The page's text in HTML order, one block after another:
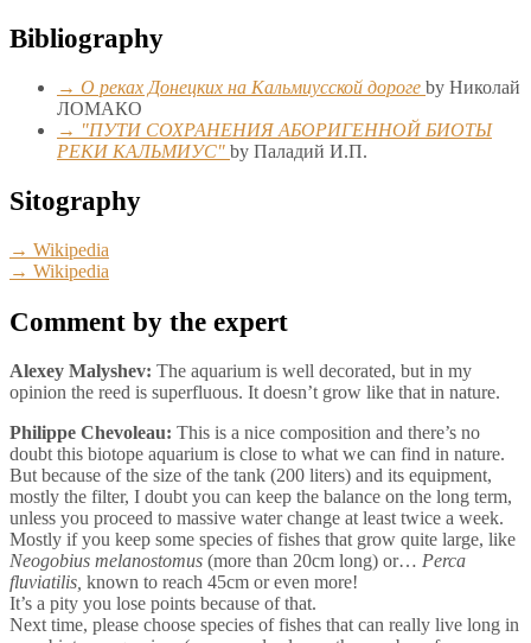
Bibliography
→ О реках Донецких на Кальмиусской дороге by Николай
ЛОМАКО
→ "ПУТИ СОХРАНЕНИЯ АБОРИГЕННОЙ БИОТЫ
РЕКИ КАЛЬМИУС" by Паладий И.П.
Sitography
→ Wikipedia
→ Wikipedia
Comment by the expert
Alexey Malyshev: The aquarium is well decorated, but in my
opinion the reed is superfluous. It doesn’t grow like that in nature.
Philippe Chevoleau: This is a nice composition and there’s no
doubt this biotope aquarium is close to what we can find in nature.
But because of the size of the tank (200 liters) and its equipment,
mostly the filter, I doubt you can keep the balance on the long term,
unless you proceed to massive water change at least twice a week.
Mostly if you keep some species of fishes that grow quite large, like
Neogobius melanostomus (more than 20cm long) or… Perca
fluviatilis, known to reach 45cm or even more!
It’s a pity you lose points because of that.
Next time, please choose species of fishes that can really live long in